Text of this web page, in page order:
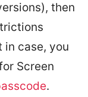
then
in case, you
Screen
.